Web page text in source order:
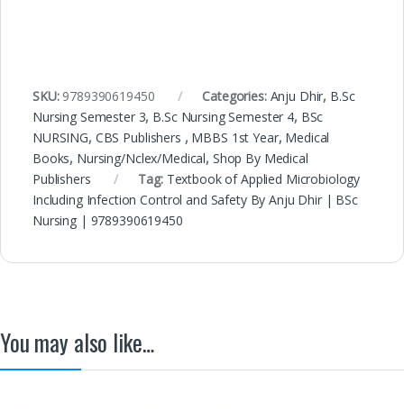
SKU: 9789390619450 Categories: Anju Dhir, B.Sc
Nursing Semester 3, B.Sc Nursing Semester 4, BSc
NURSING, CBS Publishers , MBBS 1st Year, Medical
Books, Nursing/Nclex/Medical, Shop By Medical
Publishers
Tag: Textbook of Applied Microbiology
Including Infection Control and Safety By Anju Dhir | BSc
Nursing | 9789390619450
You may also like…